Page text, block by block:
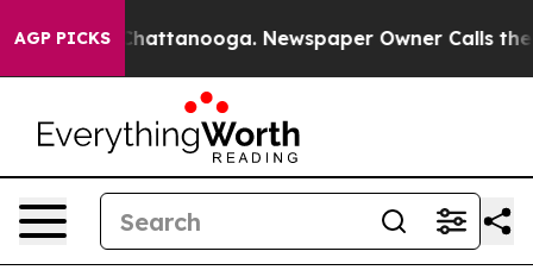
AGP PICKS
in Chattanooga. Newspaper Owner Calls the